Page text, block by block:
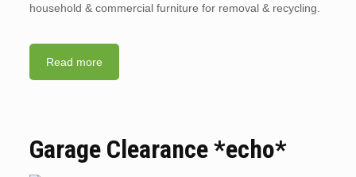
household & commercial furniture for removal & recycling.
Read more
Garage Clearance *echo*